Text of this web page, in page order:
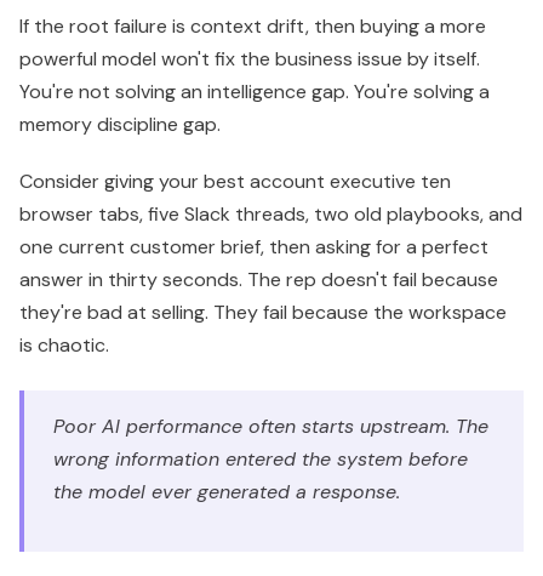
If the root failure is context drift, then buying a more
powerful model won't fix the business issue by itself.
You're not solving an intelligence gap. You're solving a
memory discipline gap.
Consider giving your best account executive ten
browser tabs, five Slack threads, two old playbooks, and
one current customer brief, then asking for a perfect
answer in thirty seconds. The rep doesn't fail because
they're bad at selling. They fail because the workspace
is chaotic.
Poor AI performance often starts upstream. The
wrong information entered the system before
the model ever generated a response.